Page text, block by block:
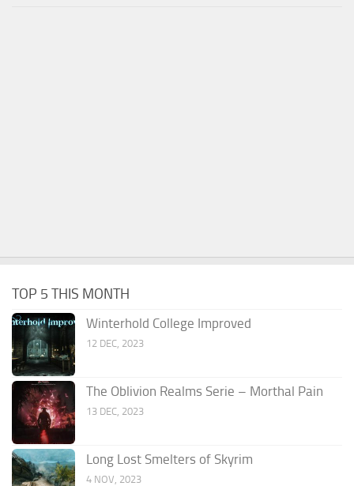
TOP 5 THIS MONTH
Winterhold College Improved
12 DEC, 2023
The Oblivion Realms Serie – Morthal Pain
13 DEC, 2023
Long Lost Smelters of Skyrim
4 NOV, 2023